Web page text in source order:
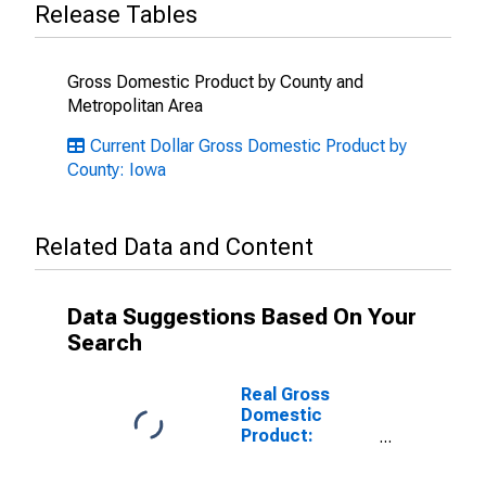
Release Tables
Gross Domestic Product by County and
Metropolitan Area
Current Dollar Gross Domestic Product by
County: Iowa
Related Data and Content
Data Suggestions Based On Your
Search
Real Gross
Domestic
Product: